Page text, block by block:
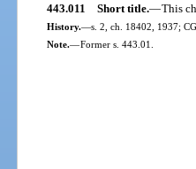
443.011 Short title.—This
History.—s. 2, ch. 18402, 1937;
Note.—Former s. 443.01.